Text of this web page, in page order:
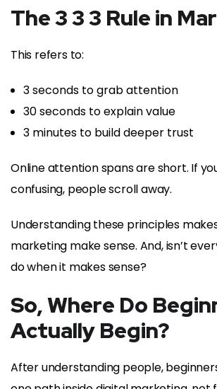
The 3 3 3 Rule in
This refers to:
3 seconds to grab attention
30 seconds to explain value
3 minutes to build deeper trust
Online attention spans are short. If
confusing, people scroll away.
Understanding these principles
marketing make sense. And, isn’t
do when it makes sense?
So, Where Do
Actually Begin?
After understanding people,